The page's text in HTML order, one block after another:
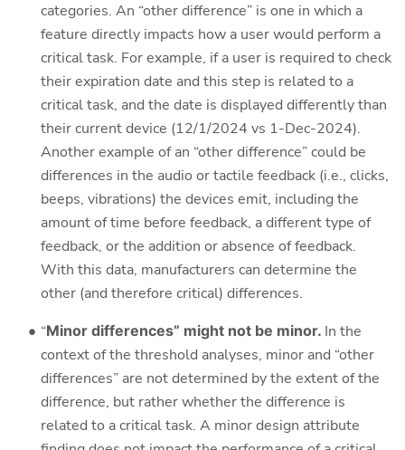
categories. An “other difference” is one in which a
feature directly impacts how a user would perform a
critical task. For example, if a user is required to check
their expiration date and this step is related to a
critical task, and the date is displayed differently than
their current device (12/1/2024 vs 1-Dec-2024).
Another example of an “other difference” could be
differences in the audio or tactile feedback (i.e., clicks,
beeps, vibrations) the devices emit, including the
amount of time before feedback, a different type of
feedback, or the addition or absence of feedback.
With this data, manufacturers can determine the
other (and therefore critical) differences.
“Minor differences” might not be minor. In the
context of the threshold analyses, minor and “other
differences” are not determined by the extent of the
difference, but rather whether the difference is
related to a critical task. A minor design attribute